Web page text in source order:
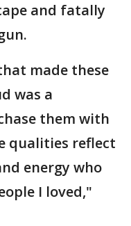
and fatally
made these
was a
them with
qualities reflect
energy who
I loved,"